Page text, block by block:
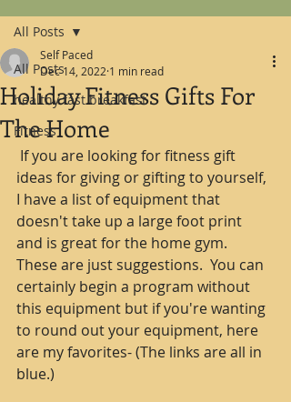
All Posts
healthy fast breakfast
Fitness
All Posts
Holiday Fitness Gifts For
The Home
Self Paced
Dec 14, 2022 1 min read
ideas for giving or gifting to yourself,
I have a list of equipment that
doesn't take up a large foot print
and is great for the home gym.
These are just suggestions.  You can
certainly begin a program without
this equipment but if you're wanting
to round out your equipment, here
are my favorites- (The links are all in
blue.)